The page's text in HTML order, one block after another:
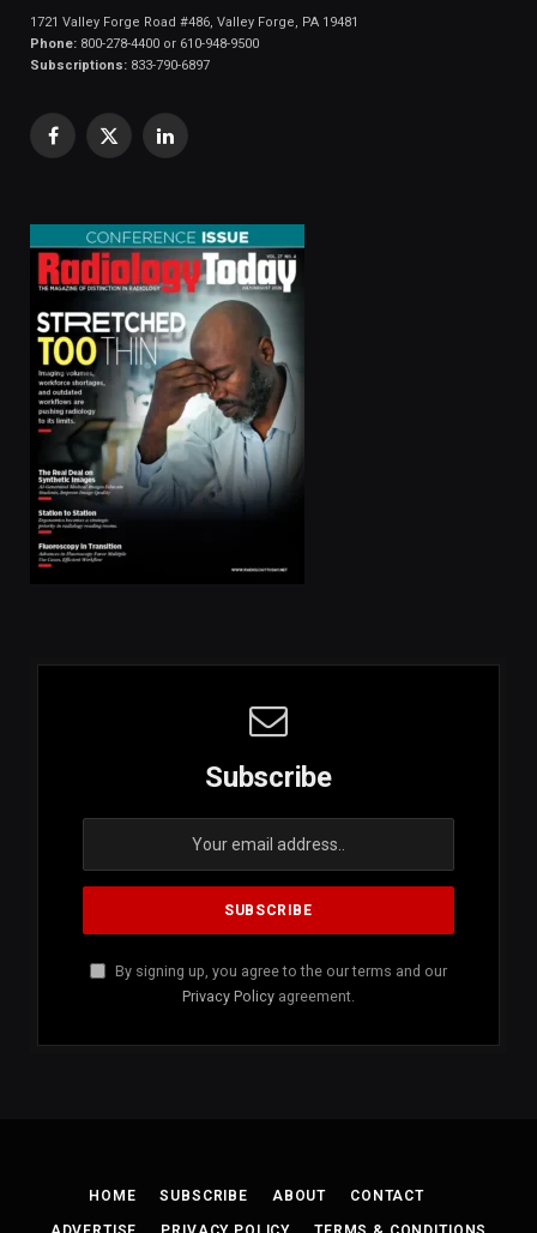
1721 Valley Forge Road #486, Valley Forge, PA 19481
Phone: 800-278-4400 or 610-948-9500
Subscriptions: 833-790-6897
Facebook
X
LinkedIn
Subscribe
By signing up, you agree to the our terms and our
Privacy Policy agreement.
HOME SUBSCRIBE ABOUT CONTACT